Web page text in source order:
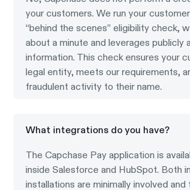
your customers. We run your
“behind the scenes” eligibility check,
about a minute and leverages publicly
information. This check ensures your
legal entity, meets our requirements,
fraudulent activity to their name.
What integrations do you have?
The Capchase Pay application is
inside Salesforce and HubSpot. Both
installations are minimally involved